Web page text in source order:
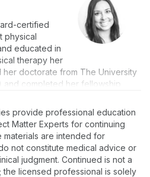
certified
physical
educated in
therapy her
doctorate from The University
and completed her fellowship
Disorders fellowship
and the University of
Throughout her career, she
in the management of
disorders, and has
provide professional education
Matter Experts for continuing
are intended for
not constitute medical advice or
judgment. Continued is not a
licensed professional is solely